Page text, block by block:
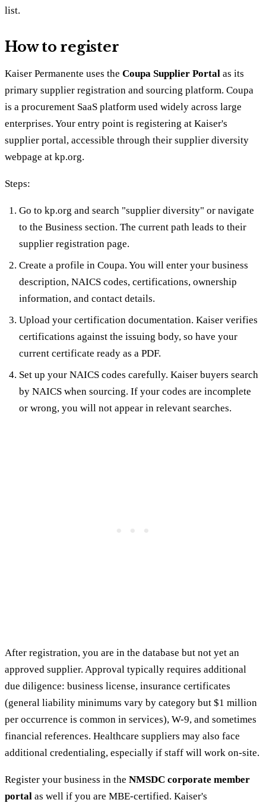
list.
How to register
Kaiser Permanente uses the Coupa Supplier Portal as its
primary supplier registration and sourcing platform. Coupa
is a procurement SaaS platform used widely across large
enterprises. Your entry point is registering at Kaiser's
supplier portal, accessible through their supplier diversity
webpage at kp.org.
Steps:
Go to kp.org and search "supplier diversity" or navigate
to the Business section. The current path leads to their
supplier registration page.
Create a profile in Coupa. You will enter your business
description, NAICS codes, certifications, ownership
information, and contact details.
Upload your certification documentation. Kaiser verifies
certifications against the issuing body, so have your
current certificate ready as a PDF.
Set up your NAICS codes carefully. Kaiser buyers search
by NAICS when sourcing. If your codes are incomplete
or wrong, you will not appear in relevant searches.
After registration, you are in the database but not yet an
approved supplier. Approval typically requires additional
due diligence: business license, insurance certificates
(general liability minimums vary by category but $1 million
per occurrence is common in services), W-9, and sometimes
financial references. Healthcare suppliers may also face
additional credentialing, especially if staff will work on-site.
Register your business in the NMSDC corporate member
portal as well if you are MBE-certified. Kaiser's